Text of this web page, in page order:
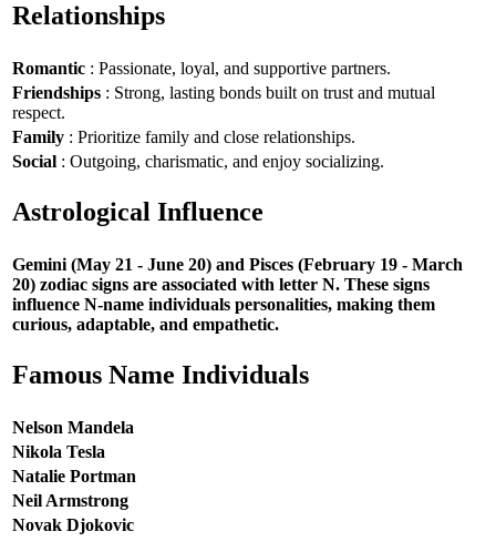
Relationships
Romantic : Passionate, loyal, and supportive partners.
Friendships : Strong, lasting bonds built on trust and mutual
respect.
Family : Prioritize family and close relationships.
Social : Outgoing, charismatic, and enjoy socializing.
Astrological Influence
Gemini (May 21 - June 20) and Pisces (February 19 - March
20) zodiac signs are associated with letter N. These signs
influence N-name individuals personalities, making them
curious, adaptable, and empathetic.
Famous Name Individuals
Nelson Mandela
Nikola Tesla
Natalie Portman
Neil Armstrong
Novak Djokovic